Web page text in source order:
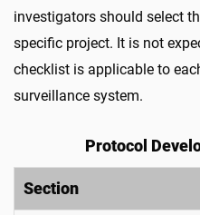
investigators should select
specific project. It is not
checklist is applicable to
surveillance system.
Protocol
Section